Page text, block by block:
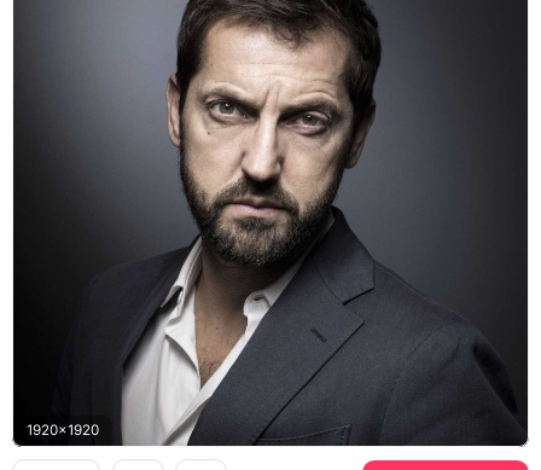
1920x1920